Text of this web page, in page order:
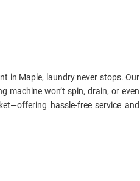
in Maple, laundry never stops. Our
machine won’t spin, drain, or even
hassle-free service and